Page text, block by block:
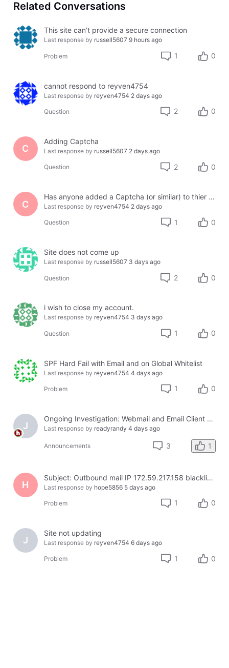
Related Conversations
This site can’t provide a secure connection
Last response by russell5607 9 hours ago
Problem 1 0
cannot respond to reyven4754
Last response by reyven4754 2 days ago
Question 2 0
C
Adding Captcha
Last response by russell5607 2 days ago
Question 2 0
C
Has anyone added a Captcha (or similar) to thier site using Jotform or another third party?
Last response by reyven4754 2 days ago
Question 1 0
Site does not come up
Last response by russell5607 3 days ago
Question 2 0
i wish to close my account.
Last response by reyven4754 3 days ago
Question 1 0
SPF Hard Fail with Email and on Global Whitelist
Last response by reyven4754 4 days ago
Problem 1 0
J
Ongoing Investigation: Webmail and Email Client Service Disruption
Last response by readyrandy 4 days ago
Announcements 3 1
H
Subject: Outbound mail IP 172.59.217.158 blacklisted on Cloudmark — business email bouncing
Last response by hope5856 5 days ago
Problem 1 0
J
Site not updating
Last response by reyven4754 6 days ago
Problem 1 0